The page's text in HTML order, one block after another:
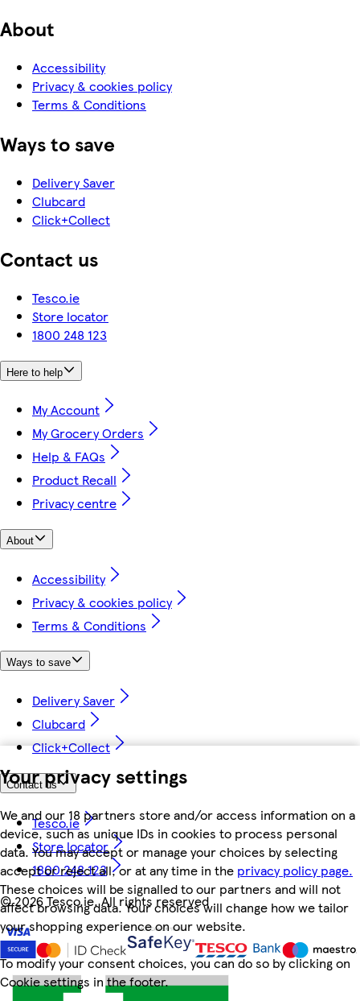
Your privacy settings
We and our 18 partners store and/or access information on a
device, such as unique IDs in cookies to process personal
data. You may accept or manage your choices by selecting
accept or reject all, or at any time in the privacy policy page.
These choices will be signalled to our partners and will not
affect browsing data. Your choices will change how we tailor
your shopping experience on our website.
To modify your consent choices, you can do so by clicking on
Cookie settings in the footer.
About
Accessibility
Privacy & cookies policy
Terms & Conditions
Ways to save
Delivery Saver
Clubcard
Click+Collect
Contact us
Tesco.ie
Store locator
1800 248 123
Here to help
My Account
My Grocery Orders
Help & FAQs
Product Recall
Privacy centre
About
Accessibility
Privacy & cookies policy
Terms & Conditions
Ways to save
Delivery Saver
Clubcard
Click+Collect
Contact us
Tesco.ie
Store locator
1800 248 123
©2026 Tesco.ie. All rights reserved